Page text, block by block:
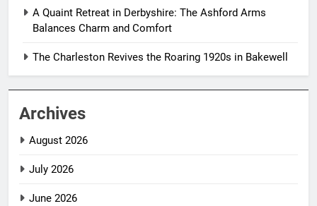
A Quaint Retreat in Derbyshire: The Ashford Arms
Balances Charm and Comfort
The Charleston Revives the Roaring 1920s in Bakewell
Archives
August 2026
July 2026
June 2026